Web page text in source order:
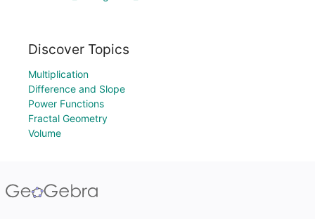
Discover Topics
Multiplication
Difference and Slope
Power Functions
Fractal Geometry
Volume